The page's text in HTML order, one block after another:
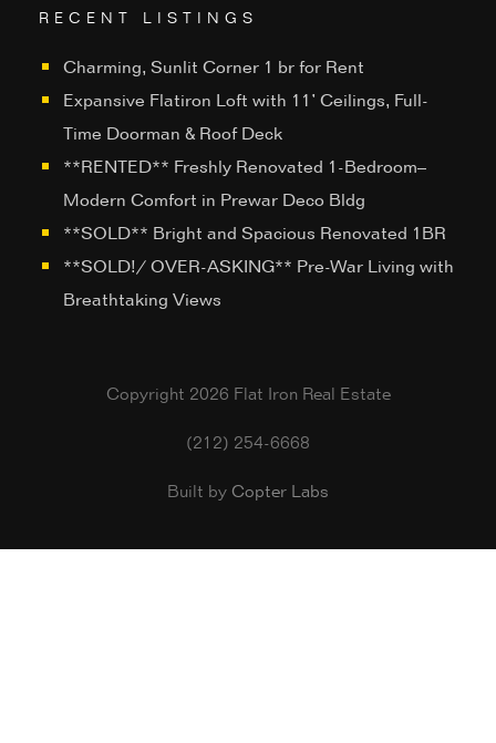
RECENT LISTINGS
Charming, Sunlit Corner 1 br for Rent
Expansive Flatiron Loft with 11’ Ceilings, Full-
Time Doorman & Roof Deck
**RENTED** Freshly Renovated 1-Bedroom–
Modern Comfort in Prewar Deco Bldg
**SOLD** Bright and Spacious Renovated 1BR
**SOLD!/ OVER-ASKING** Pre-War Living with
Breathtaking Views
Copyright 2026 Flat Iron Real Estate
(212) 254-6668
Built by Copter Labs